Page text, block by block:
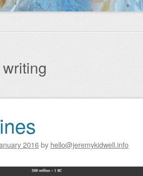
writing
2016by hello@jeremykidwell.info